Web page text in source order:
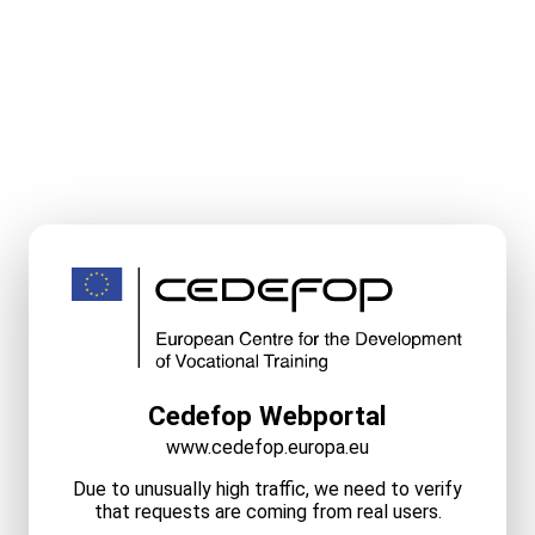
Cedefop Webportal
www.cedefop.europa.eu
Due to unusually high traffic, we need to verify
that requests are coming from real users.